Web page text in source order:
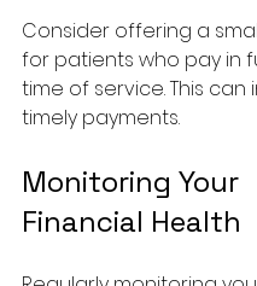
Consider offering a
for patients who pay in
time of service. This can
timely payments.
Monitoring Your
Financial Health